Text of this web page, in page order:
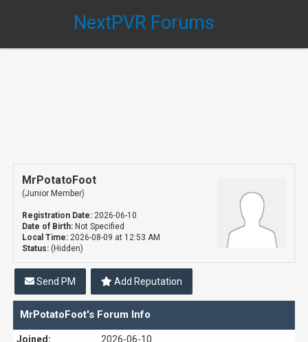
NextPVR Forums
MrPotatoFoot
(Junior Member)
Registration Date:2026-06-10
Date of Birth:Not Specified
Local Time:2026-08-09 at 12:53 AM
Status:(Hidden)
Send PM Add Reputation
MrPotatoFoot's Forum Info
Joined:
2026-06-10